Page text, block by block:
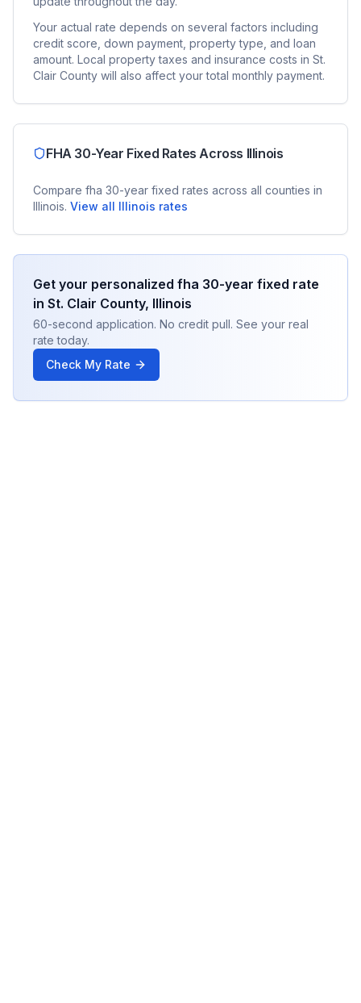
Your actual rate depends on several factors including
credit score, down payment, property type, and loan
amount. Local property taxes and insurance costs in St.
Clair County will also affect your total monthly payment.
FHA 30-Year Fixed Rates Across Illinois
Compare fha 30-year fixed rates across all counties in
Illinois. View all Illinois rates
Get your personalized fha 30-year fixed rate
in St. Clair County, Illinois
60-second application. No credit pull. See your real
rate today.
Check My Rate